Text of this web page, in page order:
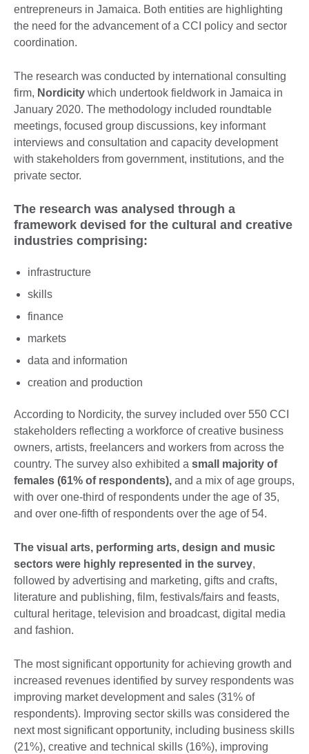
entrepreneurs in Jamaica. Both entities are highlighting
the need for the advancement of a CCI policy and sector
coordination.
The research was conducted by international consulting
firm, Nordicity which undertook fieldwork in Jamaica in
January 2020. The methodology included roundtable
meetings, focused group discussions, key informant
interviews and consultation and capacity development
with stakeholders from government, institutions, and the
private sector.
The research was analysed through a
framework devised for the cultural and creative
industries comprising:
infrastructure
skills
finance
markets
data and information
creation and production
According to Nordicity, the survey included over 550 CCI
stakeholders reflecting a workforce of creative business
owners, artists, freelancers and workers from across the
country. The survey also exhibited a small majority of
females (61% of respondents), and a mix of age groups,
with over one-third of respondents under the age of 35,
and over one-fifth of respondents over the age of 54.
The visual arts, performing arts, design and music
sectors were highly represented in the survey,
followed by advertising and marketing, gifts and crafts,
literature and publishing, film, festivals/fairs and feasts,
cultural heritage, television and broadcast, digital media
and fashion.
The most significant opportunity for achieving growth and
increased revenues identified by survey respondents was
improving market development and sales (31% of
respondents). Improving sector skills was considered the
next most significant opportunity, including business skills
(21%), creative and technical skills (16%), improving